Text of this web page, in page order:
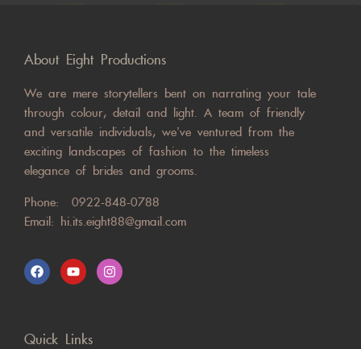
About Eight Productions
We are mere storytellers bent on narrating your tale
through colour, detail and light. A team of friendly
and versatile individuals, we’ve ventured from the
exciting landscapes of fashion to the timeless
elegance of brides and grooms.
Phone: 0922-848-0788
Email: hi.its.eight88@gmail.com
Quick Links